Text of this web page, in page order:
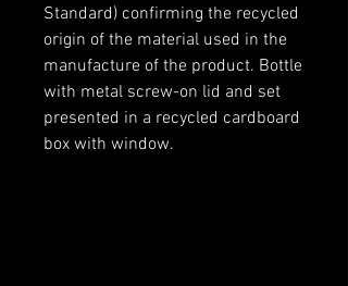
Standard) confirming the recycled
origin of the material used in the
manufacture of the product. Bottle
with metal screw-on lid and set
presented in a recycled cardboard
box with window.